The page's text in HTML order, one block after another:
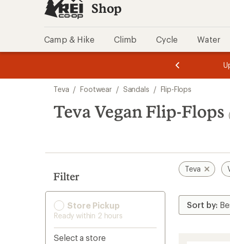
Shop
Camp & Hike Climb Cycle Water
of
of
search
results
Teva / Footwear / Sandals / Flip-Flops
Teva Vegan Flip-Flops
Filter
Store Pickup
Ready within 2 hours
Select a store
Teva